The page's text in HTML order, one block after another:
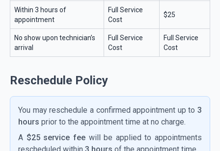
Within 3 hours of
appointment
Full Service
Cost
$25
No show upon technician’s
arrival
Full Service
Cost
Full Service
Cost
Reschedule Policy
You may reschedule a confirmed appointment up to 3
hours prior to the appointment time at no charge.
A $25 service feewill be applied to appointments